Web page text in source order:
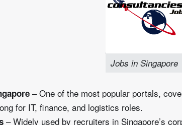
Jobs in Singapore
– One of the most popular portals,
for IT, finance, and logistics roles.
– Widely used by recruiters in Singapore’s